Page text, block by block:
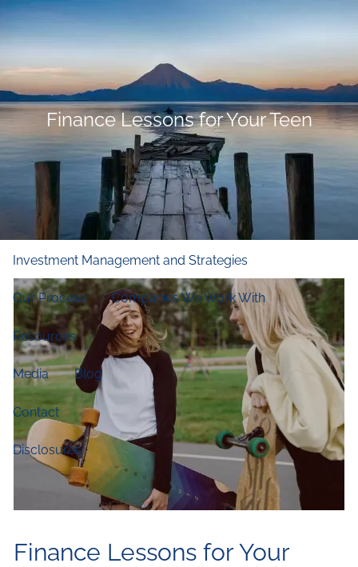
Skip to main content
Home
Who We Are
Our Firm Our Principles Our Team
Financial and Retirement Planning
Investment Management and Strategies
Our Process Companies We Work With
Resources
Media Blog
Contact
Disclosures
Finance Lessons for Your Teen
Finance Lessons for Your